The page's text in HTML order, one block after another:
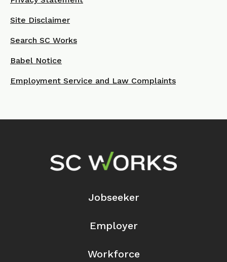
Site Disclaimer
Search SC Works
Babel Notice
Employment Service and Law Complaints
Footer Navigation
Jobseeker
Employer
Workforce